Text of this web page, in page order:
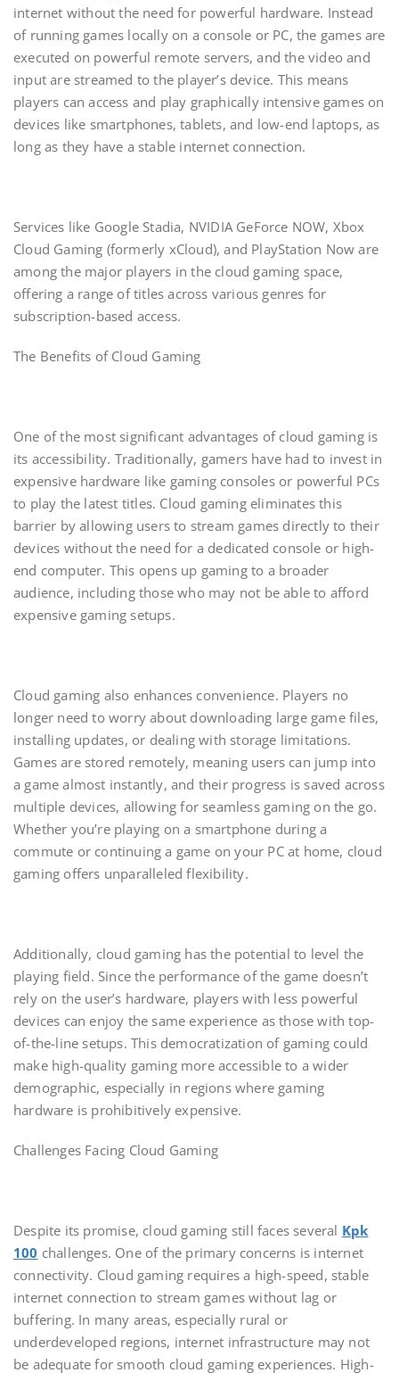
internet without the need for powerful hardware. Instead
of running games locally on a console or PC, the games are
executed on powerful remote servers, and the video and
input are streamed to the player’s device. This means
players can access and play graphically intensive games on
devices like smartphones, tablets, and low-end laptops, as
long as they have a stable internet connection.
Services like Google Stadia, NVIDIA GeForce NOW, Xbox
Cloud Gaming (formerly xCloud), and PlayStation Now are
among the major players in the cloud gaming space,
offering a range of titles across various genres for
subscription-based access.
The Benefits of Cloud Gaming
One of the most significant advantages of cloud gaming is
its accessibility. Traditionally, gamers have had to invest in
expensive hardware like gaming consoles or powerful PCs
to play the latest titles. Cloud gaming eliminates this
barrier by allowing users to stream games directly to their
devices without the need for a dedicated console or high-
end computer. This opens up gaming to a broader
audience, including those who may not be able to afford
expensive gaming setups.
Cloud gaming also enhances convenience. Players no
longer need to worry about downloading large game files,
installing updates, or dealing with storage limitations.
Games are stored remotely, meaning users can jump into
a game almost instantly, and their progress is saved across
multiple devices, allowing for seamless gaming on the go.
Whether you’re playing on a smartphone during a
commute or continuing a game on your PC at home, cloud
gaming offers unparalleled flexibility.
Additionally, cloud gaming has the potential to level the
playing field. Since the performance of the game doesn’t
rely on the user’s hardware, players with less powerful
devices can enjoy the same experience as those with top-
of-the-line setups. This democratization of gaming could
make high-quality gaming more accessible to a wider
demographic, especially in regions where gaming
hardware is prohibitively expensive.
Challenges Facing Cloud Gaming
Despite its promise, cloud gaming still faces several Kpk
100 challenges. One of the primary concerns is internet
connectivity. Cloud gaming requires a high-speed, stable
internet connection to stream games without lag or
buffering. In many areas, especially rural or
underdeveloped regions, internet infrastructure may not
be adequate for smooth cloud gaming experiences. High-